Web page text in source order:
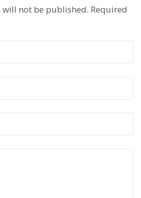
not be published. Required